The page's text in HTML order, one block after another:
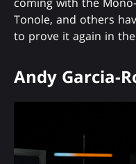
Tonole, and others
to prove it again in
Andy Garcia-